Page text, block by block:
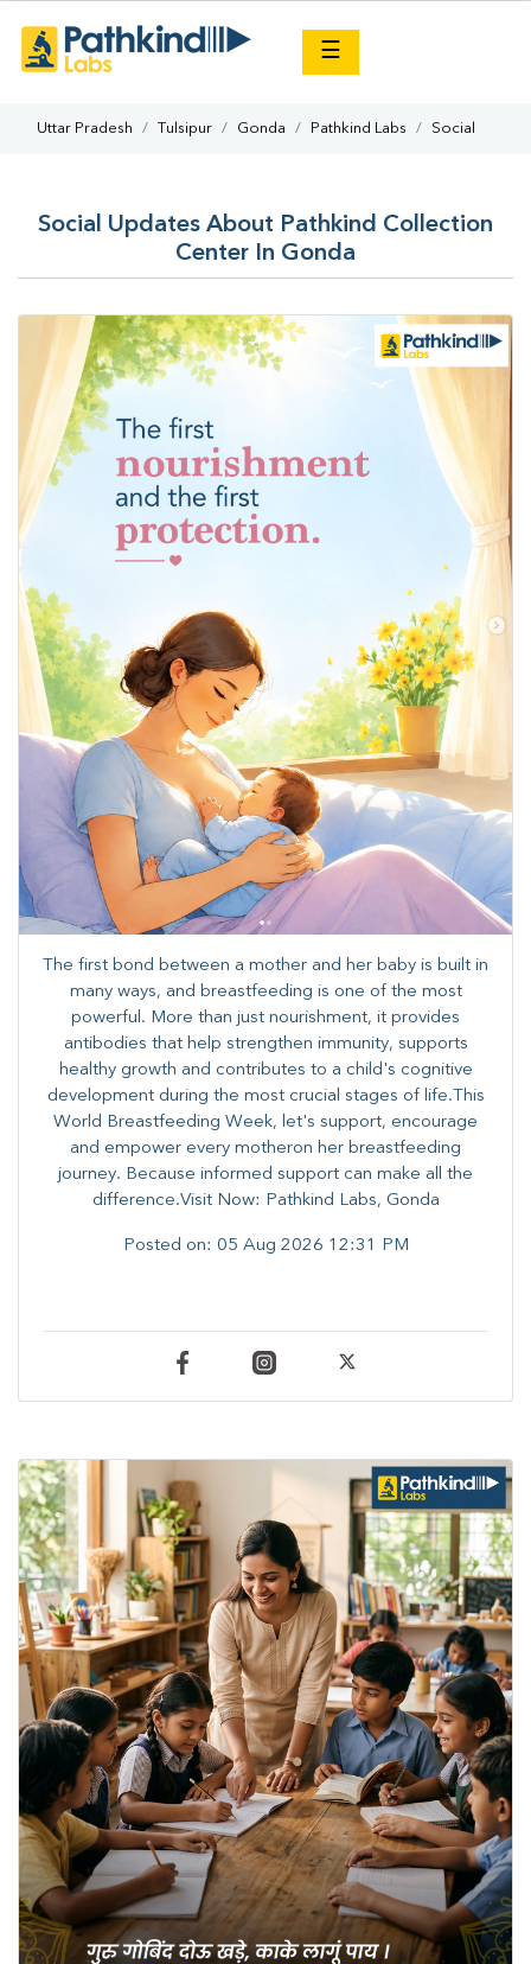
☰
Uttar Pradesh Tulsipur Gonda Pathkind Labs Social
Social Updates About Pathkind Collection
Center In Gonda
The first bond between a mother and her baby is built in
many ways, and breastfeeding is one of the most
powerful. More than just nourishment, it provides
antibodies that help strengthen immunity, supports
healthy growth and contributes to a child's cognitive
development during the most crucial stages of life.​This
World Breastfeeding Week,​ let's support, encourage
and empower every mother​on her breastfeeding
journey. Because informed​ support can make all the
difference.Visit Now: Pathkind Labs, Gonda
Posted on: 05 Aug 2026 12:31 PM